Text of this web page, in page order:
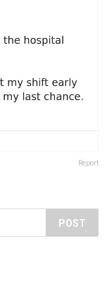
Report
POST